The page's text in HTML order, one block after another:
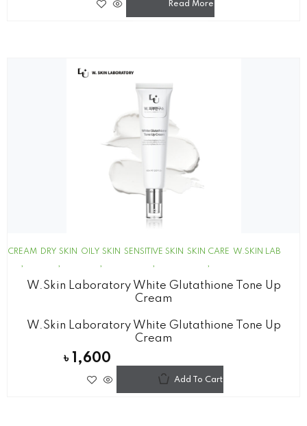
Read More
CREAM DRY SKIN OILY SKIN SENSITIVE SKIN SKIN CARE W.SKIN LAB
W.Skin Laboratory White Glutathione Tone Up
Cream
W.Skin Laboratory White Glutathione Tone Up
Cream
৳ 1,600
Add To Cart